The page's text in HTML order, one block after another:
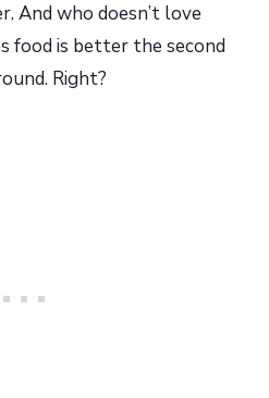
And who doesn’t love
food is better the second
Right?